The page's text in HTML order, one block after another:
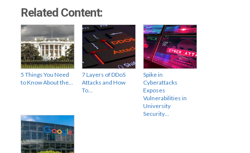
Related Content:
5 Things You Need
to Know About the…
7 Layers of DDoS
Attacks and How
To…
Spike in
Cyberattacks
Exposes
Vulnerabilities in
University
Security…